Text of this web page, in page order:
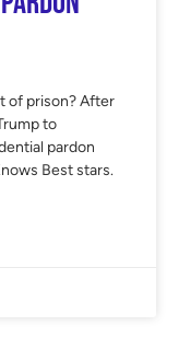
of prison? After
to
pardon
Best stars.